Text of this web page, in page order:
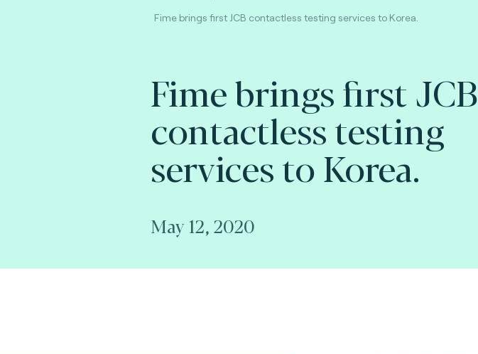
Fime brings first JCB contactless testing services to Korea.
Fime brings first JCB
contactless testing
services to Korea.
May 12, 2020